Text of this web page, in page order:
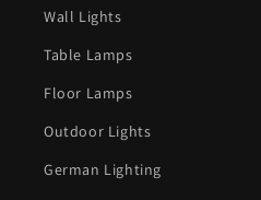
Wall Lights
Table Lamps
Floor Lamps
Outdoor Lights
German Lighting